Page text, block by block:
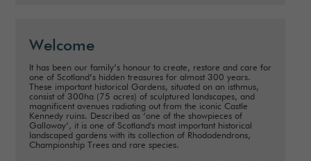
Welcome
It has been our family’s honour to create, restore and care for
one of Scotland’s hidden treasures for almost 300 years.
These important historical Gardens, situated on an isthmus,
consist of 300ha (75 acres) of sculptured landscapes, and
magnificent avenues radiating out from the iconic Castle
Kennedy ruins. Described as ‘one of the showpieces of
Galloway’, it is one of Scotland's most important historical
landscaped gardens with its collection of Rhododendrons,
Championship Trees and rare species.